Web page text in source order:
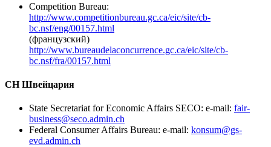
Competition Bureau:
http://www.competitionbureau.gc.ca/eic/site/cb-
bc.nsf/eng/00157.html
(французский)
http://www.bureaudelaconcurrence.gc.ca/eic/site/cb-
bc.nsf/fra/00157.html
CH Швейцария
State Secretariat for Economic Affairs SECO: e-mail: fair-
business@seco.admin.ch
Federal Consumer Affairs Bureau: e-mail: konsum@gs-
evd.admin.ch